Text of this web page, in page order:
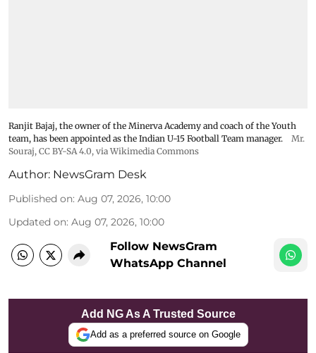
Ranjit Bajaj, the owner of the Minerva Academy and coach of the Youth
team, has been appointed as the Indian U-15 Football Team manager.
Mr.
Souraj, CC BY-SA 4.0, via Wikimedia Commons
Author: NewsGram Desk
Published on: Aug 07, 2026, 10:00
Updated on: Aug 07, 2026, 10:00
Follow NewsGram
WhatsApp Channel
Add NG As A Trusted Source
Add as a preferred source on Google